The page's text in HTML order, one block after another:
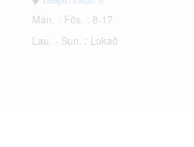
Mán. - Fös. : 8-17
Lau. - Sun. : Lokað